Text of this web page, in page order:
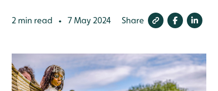
2 min read • 7 May 2024 Share